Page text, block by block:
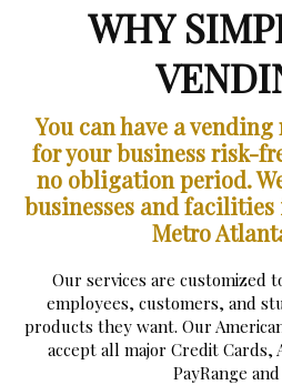
WHY
You can have a
for your business risk-
no obligation period.
businesses and
Metro
Our services are customized
employees, customers, and
products they want. Our
accept all major Credit Cards,
PayRange and